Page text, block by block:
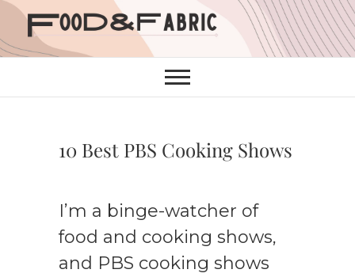
Skip
content
10 Best PBS Cooking Shows
I’m a binge-watcher of
food and cooking shows,
and PBS cooking shows